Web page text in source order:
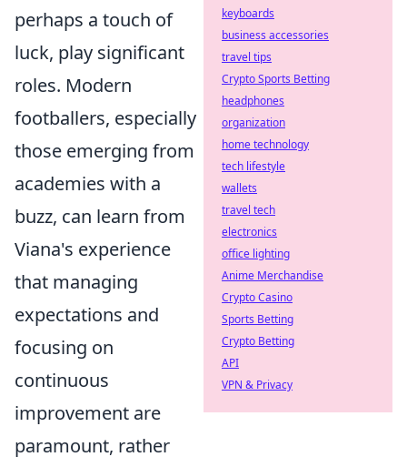
perhaps a touch of
luck, play significant
roles. Modern
footballers, especially
those emerging from
academies with a
buzz, can learn from
Viana's experience
that managing
expectations and
focusing on
continuous
improvement are
paramount, rather
keyboards
business accessories
travel tips
Crypto Sports Betting
headphones
organization
home technology
tech lifestyle
wallets
travel tech
electronics
office lighting
Anime Merchandise
Crypto Casino
Sports Betting
Crypto Betting
API
VPN & Privacy